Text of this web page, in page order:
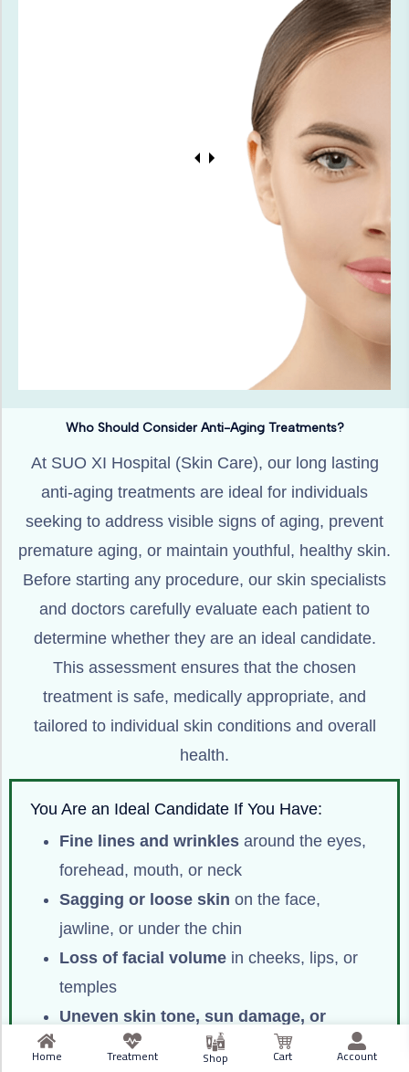
Home Treatment Shop Cart Account
Who Should Consider Anti-Aging Treatments?
At SUO XI Hospital (Skin Care), our long lasting
anti-aging treatments are ideal for individuals
seeking to address visible signs of aging, prevent
premature aging, or maintain youthful, healthy skin.
Before starting any procedure, our skin specialists
and doctors carefully evaluate each patient to
determine whether they are an ideal candidate.
This assessment ensures that the chosen
treatment is safe, medically appropriate, and
tailored to individual skin conditions and overall
health.
You Are an Ideal Candidate If You Have:
Fine lines and wrinkles around the eyes,
forehead, mouth, or neck
Sagging or loose skin on the face,
jawline, or under the chin
Loss of facial volume in cheeks, lips, or
temples
Uneven skin tone, sun damage, or
pigmentation issues